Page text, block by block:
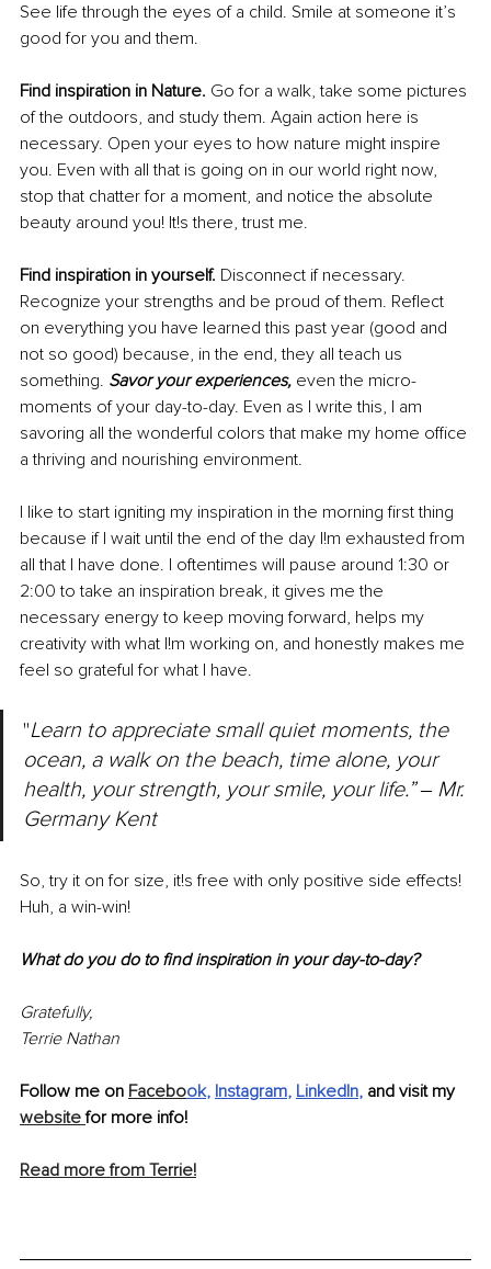
See life through the eyes of a child. Smile at someone it’s
good for you and them.
Find inspiration in Nature. Go for a walk, take some pictures
of the outdoors, and study them. Again action here is
necessary. Open your eyes to how nature might inspire
you. Even with all that is going on in our world right now,
stop that chatter for a moment, and notice the absolute
beauty around you! It!s there, trust me.
Find inspiration in yourself. Disconnect if necessary.
Recognize your strengths and be proud of them. Reflect
on everything you have learned this past year (good and
not so good) because, in the end, they all teach us
something. Savor your experiences, even the micro-
moments of your day-to-day. Even as I write this, I am
savoring all the wonderful colors that make my home office
a thriving and nourishing environment.
I like to start igniting my inspiration in the morning first thing
because if I wait until the end of the day I!m exhausted from
all that I have done. I oftentimes will pause around 1:30 or
2:00 to take an inspiration break, it gives me the
necessary energy to keep moving forward, helps my
creativity with what I!m working on, and honestly makes me
feel so grateful for what I have.
"Learn to appreciate small quiet moments, the
ocean, a walk on the beach, time alone, your
health, your strength, your smile, your life.” ‒ Mr.
Germany Kent
So, try it on for size, it!s free with only positive side effects!
Huh, a win-win!
What do you do to find inspiration in your day-to-day?
Gratefully,
Terrie Nathan
Follow me on Facebook, Instagram, LinkedIn, and visit my
website for more info!
Read more from Terrie!